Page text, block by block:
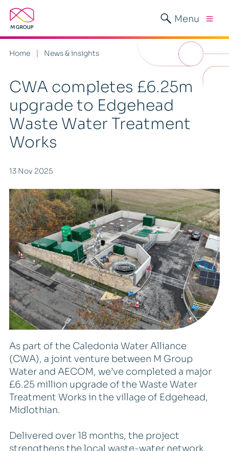
Menu
Home News & insights
CWA completes £6.25m
upgrade to Edgehead
Waste Water Treatment
Works
13 Nov 2025
As part of the Caledonia Water Alliance
(CWA), a joint venture between M Group
Water and AECOM, we’ve completed a major
£6.25 million upgrade of the Waste Water
Treatment Works in the village of Edgehead,
Midlothian.
Delivered over 18 months, the project
strengthens the local waste-water network,